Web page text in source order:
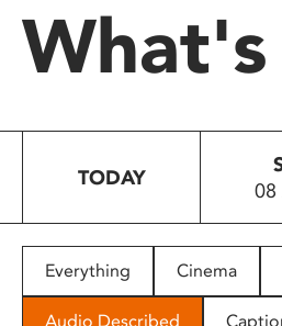
system.
Press
to
people
with
TODAY
08
Everything Cinema
Audio Described